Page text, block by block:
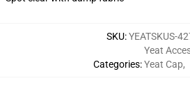
SKU:YEATSKUS-
Categories:
Yeat
Yeat Cap,